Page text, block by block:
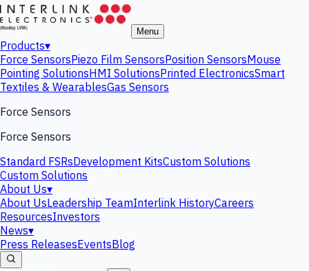
Menu
Products▾
Force SensorsPiezo Film SensorsPosition SensorsMouse
Pointing SolutionsHMI SolutionsPrinted ElectronicsSmart
Textiles & WearablesGas Sensors
Force Sensors
Force Sensors
Standard FSRsDevelopment KitsCustom Solutions
Custom Solutions
About Us▾
About UsLeadership TeamInterlink HistoryCareers
ResourcesInvestors
News▾
Press ReleasesEventsBlog